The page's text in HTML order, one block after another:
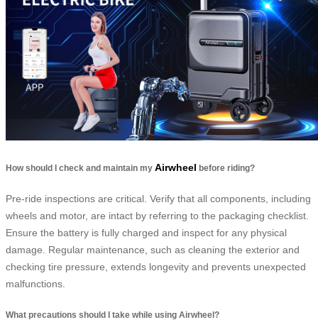
How should I check and maintain my Airwheel before riding?
Pre-ride inspections are critical. Verify that all components, including
wheels and motor, are intact by referring to the packaging checklist.
Ensure the battery is fully charged and inspect for any physical
damage. Regular maintenance, such as cleaning the exterior and
checking tire pressure, extends longevity and prevents unexpected
malfunctions.
What precautions should I take while using Airwheel?